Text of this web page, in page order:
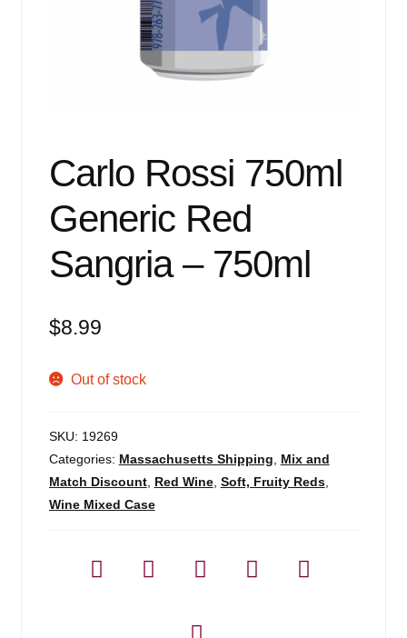
Carlo Rossi 750ml
Generic Red
Sangria – 750ml
$8.99
Out of stock
SKU: 19269
Categories: Massachusetts Shipping
Mix and
Match Discount, Red Wine, Soft, Fruity Reds,
Wine Mixed Case